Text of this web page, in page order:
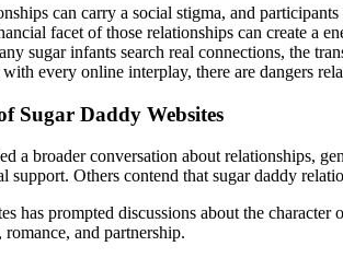
can carry a social stigma, and
facet of those relationships can create a
sugar infants search real connections, the
with every online interplay, there are dangers
Sugar Daddy Websites
a broader conversation about relationships,
support. Others contend that sugar daddy
has prompted discussions about the
and partnership.